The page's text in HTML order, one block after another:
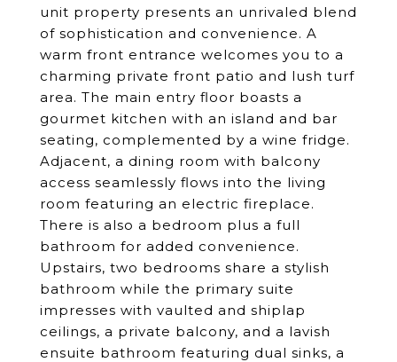
unit property presents an unrivaled blend
of sophistication and convenience. A
warm front entrance welcomes you to a
charming private front patio and lush turf
area. The main entry floor boasts a
gourmet kitchen with an island and bar
seating, complemented by a wine fridge.
Adjacent, a dining room with balcony
access seamlessly flows into the living
room featuring an electric fireplace.
There is also a bedroom plus a full
bathroom for added convenience.
Upstairs, two bedrooms share a stylish
bathroom while the primary suite
impresses with vaulted and shiplap
ceilings, a private balcony, and a lavish
ensuite bathroom featuring dual sinks, a